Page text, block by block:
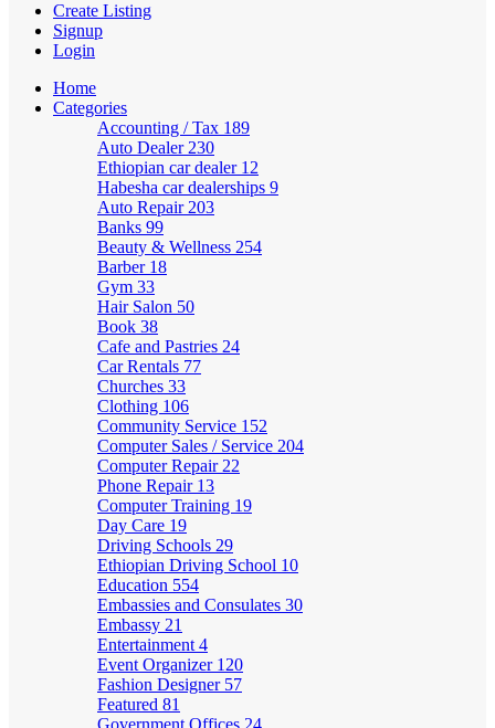
Create Listing
Signup
Login
Home
Categories
Accounting / Tax 189
Auto Dealer 230
Ethiopian car dealer 12
Habesha car dealerships 9
Auto Repair 203
Banks 99
Beauty & Wellness 254
Barber 18
Gym 33
Hair Salon 50
Book 38
Cafe and Pastries 24
Car Rentals 77
Churches 33
Clothing 106
Community Service 152
Computer Sales / Service 204
Computer Repair 22
Phone Repair 13
Computer Training 19
Day Care 19
Driving Schools 29
Ethiopian Driving School 10
Education 554
Embassies and Consulates 30
Embassy 21
Entertainment 4
Event Organizer 120
Fashion Designer 57
Featured 81
Government Offices 24